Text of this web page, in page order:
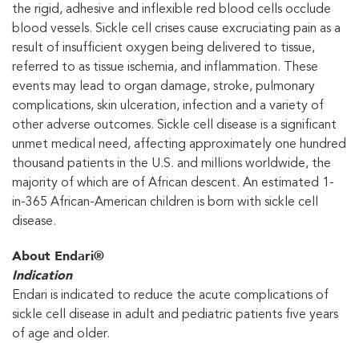
the rigid, adhesive and inflexible red blood cells occlude
blood vessels. Sickle cell crises cause excruciating pain as a
result of insufficient oxygen being delivered to tissue,
referred to as tissue ischemia, and inflammation. These
events may lead to organ damage, stroke, pulmonary
complications, skin ulceration, infection and a variety of
other adverse outcomes. Sickle cell disease is a significant
unmet medical need, affecting approximately one hundred
thousand patients in the U.S. and millions worldwide, the
majority of which are of African descent. An estimated 1-
in-365 African-American children is born with sickle cell
disease.
About Endari®
Indication
Endari is indicated to reduce the acute complications of
sickle cell disease in adult and pediatric patients five years
of age and older.